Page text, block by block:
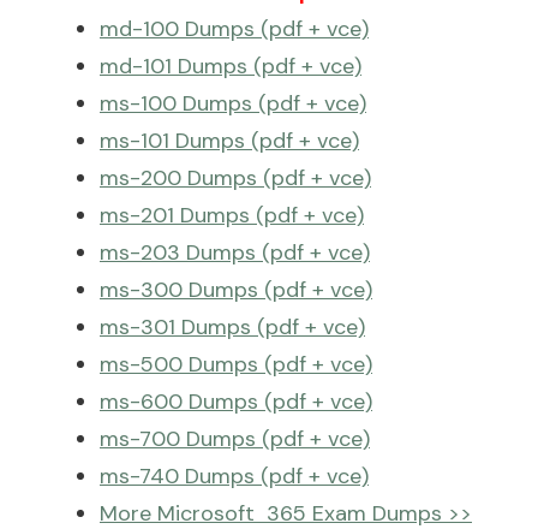
md-100 Dumps (pdf + vce)
md-101 Dumps (pdf + vce)
ms-100 Dumps (pdf + vce)
ms-101 Dumps (pdf + vce)
ms-200 Dumps (pdf + vce)
ms-201 Dumps (pdf + vce)
ms-203 Dumps (pdf + vce)
ms-300 Dumps (pdf + vce)
ms-301 Dumps (pdf + vce)
ms-500 Dumps (pdf + vce)
ms-600 Dumps (pdf + vce)
ms-700 Dumps (pdf + vce)
ms-740 Dumps (pdf + vce)
More Microsoft 365 Exam Dumps >>